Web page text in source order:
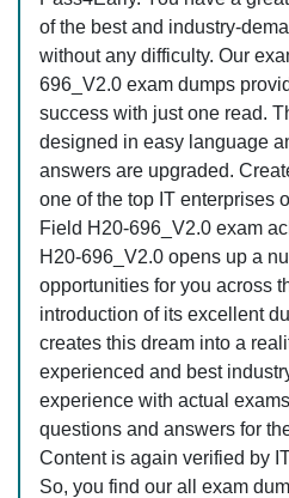
of the best and industry-
without any difficulty. Our
696_V2.0 exam dumps
success with just one read.
designed in easy language
answers are upgraded.
one of the top IT enterprises
Field H20-696_V2.0 exam
H20-696_V2.0 opens up a
opportunities for you across
introduction of its excellent
creates this dream into a
experienced and best
experience with actual
questions and answers for
Content is again verified by
So, you find our all exam